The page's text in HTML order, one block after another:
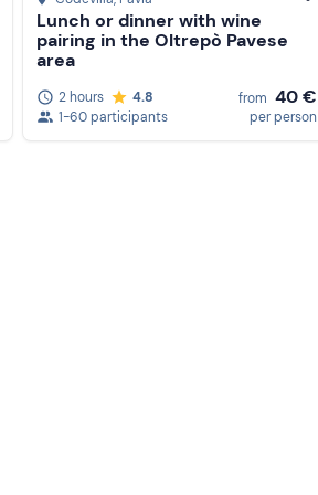
Lunch or dinner with wine
pairing in the Oltrepò Pavese
area
2 hours
4.8
1-60 participants
from 40 €
per person